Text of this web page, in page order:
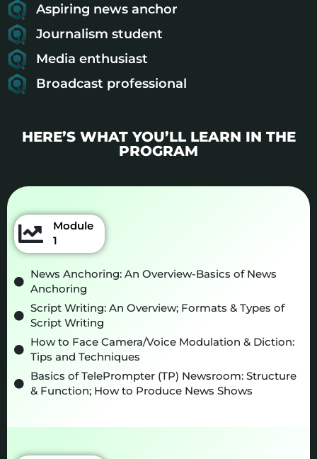
Aspiring news anchor
Journalism student
Media enthusiast
Broadcast professional
HERE’S WHAT YOU’LL LEARN IN THE
PROGRAM
Module
1
News Anchoring: An Overview-Basics of News
Anchoring
Script Writing: An Overview; Formats & Types of
Script Writing
How to Face Camera/Voice Modulation & Diction:
Tips and Techniques
Basics of TelePrompter (TP) Newsroom: Structure
& Function; How to Produce News Shows